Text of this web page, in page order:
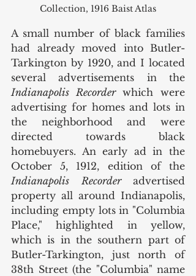
Collection, 1916 Baist Atlas
A small number of black families
had already moved into Butler-
Tarkington by 1920, and I located
Indianapolis Recorder which were
advertising for homes and lots in
the neighborhood and were
directed towards black
homebuyers. An early ad in the
Indianapolis Recorder advertised
property all around Indianapolis,
including empty lots in "Columbia
Place," highlighted in yellow,
which is in the southern part of
Butler-Tarkington, just north of
38th Street (the "Columbia" name